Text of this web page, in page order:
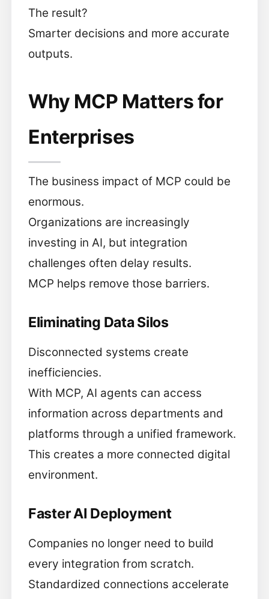
The result?
Smarter decisions and more accurate
outputs.
Why MCP Matters for
Enterprises
The business impact of MCP could be
enormous.
Organizations are increasingly
investing in AI, but integration
challenges often delay results.
MCP helps remove those barriers.
Eliminating Data Silos
Disconnected systems create
inefficiencies.
With MCP, AI agents can access
information across departments and
platforms through a unified framework.
This creates a more connected digital
environment.
Faster AI Deployment
Companies no longer need to build
every integration from scratch.
Standardized connections accelerate